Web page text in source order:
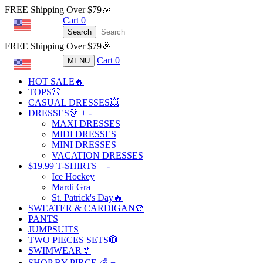
FREE Shipping Over $79🎉
Cart 0
Search
FREE Shipping Over $79🎉
MENU Cart 0
HOT SALE🔥
TOPS👚
CASUAL DRESSES💥
DRESSES👗 + -
MAXI DRESSES
MIDI DRESSES
MINI DRESSES
VACATION DRESSES
$19.99 T-SHIRTS + -
Ice Hockey
Mardi Gra
St. Patrick's Day🔥
SWEATER & CARDIGAN🧣
PANTS
JUMPSUITS
TWO PIECES SETS🧥
SWIMWEAR👙